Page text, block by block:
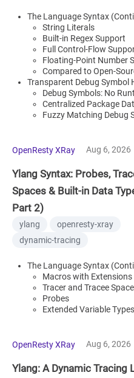
The Language Syntax
String Literals
Built-in Regex Support
Full Control-Flow
Floating-Point Number
Compared to Open-
Transparent Debug Symbol
Debug Symbols: No
Centralized Package
Fuzzy Matching Debug
OpenResty XRay Aug 6, 2026
Ylang Syntax: Probes,
Spaces & Built-in Data
Part 2)
ylang
openresty-xray
dynamic-tracing
The Language Syntax
Macros with Extensions
Tracer and Tracee
Probes
Extended Variable Types
OpenResty XRay Aug 6, 2026
Ylang: A Dynamic Tracing